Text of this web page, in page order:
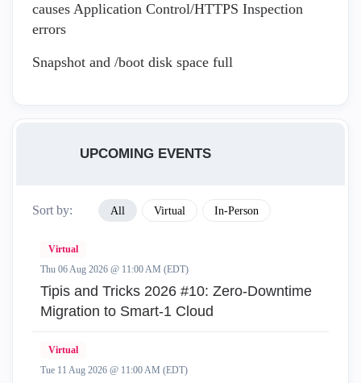
causes Application Control/HTTPS Inspection
errors
Snapshot and /boot disk space full
UPCOMING EVENTS
Sort by: All Virtual In-Person
Virtual
Thu 06 Aug 2026 @ 11:00 AM (EDT)
Tipis and Tricks 2026 #10: Zero‑Downtime
Migration to Smart‑1 Cloud
Virtual
Tue 11 Aug 2026 @ 11:00 AM (EDT)